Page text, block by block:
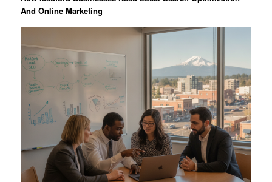
And Online Marketing